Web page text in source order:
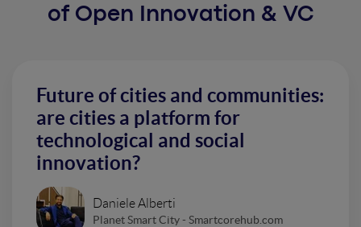
of Open Innovation & VC
Future of cities and communities:
are cities a platform for
technological and social
innovation?
Daniele Alberti
Planet Smart City - Smartcorehub.com